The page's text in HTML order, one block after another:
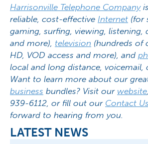
Harrisonville Telephone Company
reliable, cost-effective Internet (for
gaming, surfing, viewing, listening,
and more), television (hundreds of
HD, VOD access and more), and
local and long distance, voicemail,
Want to learn more about our
business bundles? Visit our website
939-6112, or fill out our Contact Us
forward to hearing from you.
LATEST NEWS